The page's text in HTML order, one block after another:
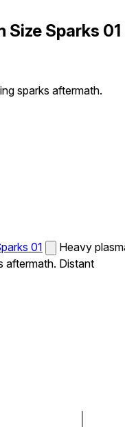
Size Sparks 01
sparks aftermath.
01
Heavy
aftermath. Distant